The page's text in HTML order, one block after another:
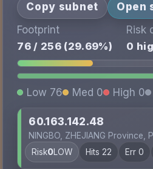
Copy subnet
Open
Footprint
76 / 256 (29.69%)
Risk
0
Low 76 Med 0 High 0
60.163.142.48
NINGBO, ZHEJIANG Province,
Risk0LOW Hits 22 Err 0